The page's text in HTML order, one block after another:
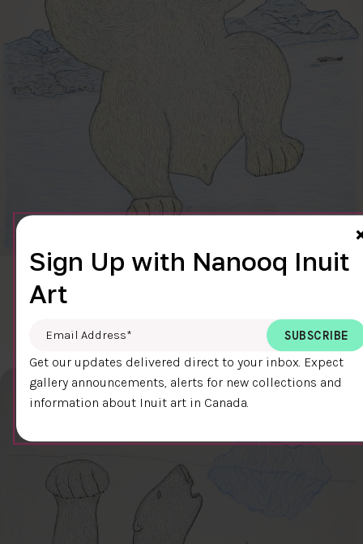
CLEAR SKY
Cee Pootoogook
DETAILS
Sign Up with Nanooq Inuit
Art
Email Address
Get our updates delivered direct to your inbox. Expect
gallery announcements, alerts for new collections and
information about Inuit art in Canada.